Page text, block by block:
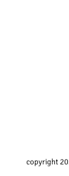
copyright